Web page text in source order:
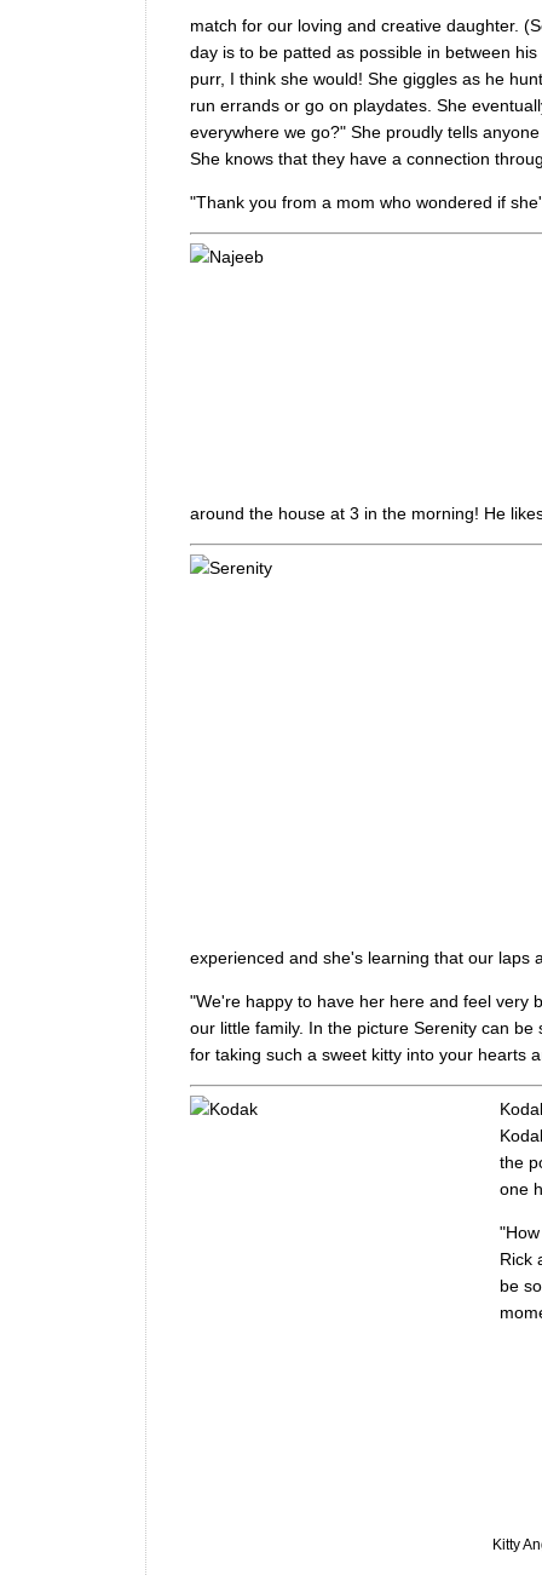
match for our loving and creative daughter.
day is to be patted as possible in between
purr, I think she would! She giggles as he
run errands or go on playdates. She
everywhere we go?" She proudly tells
She knows that they have a connection
"Thank you from a mom who wondered if
around the house at 3 in the morning! He
experienced and she's learning that our
"We're happy to have her here and feel very
our little family. In the picture Serenity can
for taking such a sweet kitty into your hearts
the
one
Rick
be
Kitty